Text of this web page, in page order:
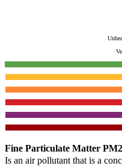
Fine Particulate Matter
Is an air pollutant that is a